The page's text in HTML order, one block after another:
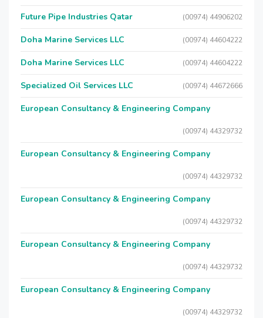
Future Pipe Industries Qatar (00974) 44906202
Doha Marine Services LLC (00974) 44604222
Doha Marine Services LLC (00974) 44604222
Specialized Oil Services LLC (00974) 44672666
European Consultancy & Engineering Company
(00974) 44329732
European Consultancy & Engineering Company
(00974) 44329732
European Consultancy & Engineering Company
(00974) 44329732
European Consultancy & Engineering Company
(00974) 44329732
European Consultancy & Engineering Company
(00974) 44329732